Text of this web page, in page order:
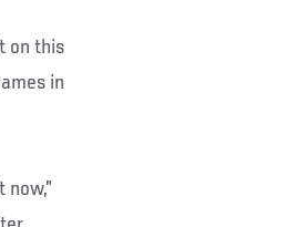
on this
in